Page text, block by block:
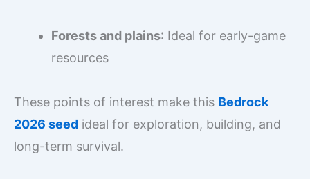
Forests and plains: Ideal for early-game
resources
These points of interest make this Bedrock
2026 seed ideal for exploration, building, and
long-term survival.